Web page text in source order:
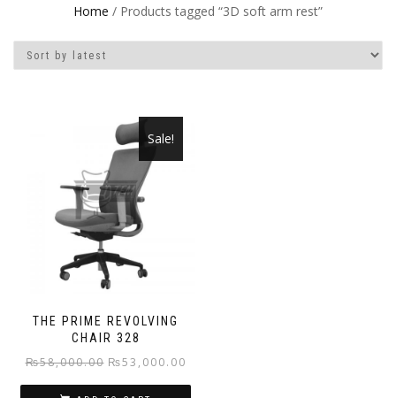
Home / Products tagged “3D soft arm rest”
THE PRIME REVOLVING
CHAIR 328
Sale!
₨58,000.00 Original
price
₨53,000.00
price